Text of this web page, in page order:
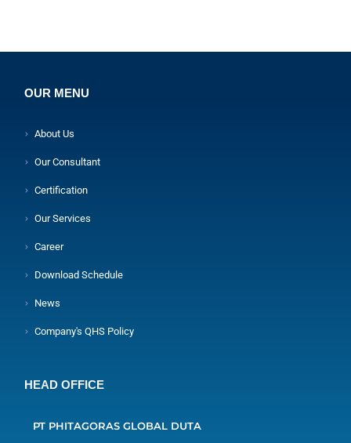
OUR MENU
About Us
Our Consultant
Certification
Our Services
Career
Download Schedule
News
Company's QHS Policy
HEAD OFFICE
PT PHITAGORAS GLOBAL DUTA